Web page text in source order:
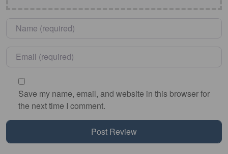
Name
Email
Save my name, email, and website in this browser for
the next time I comment.